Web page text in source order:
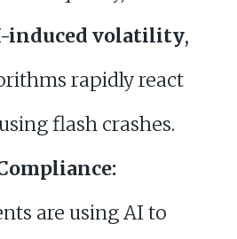
induced volatility,
rapidly react
flash crashes.
are using AI to